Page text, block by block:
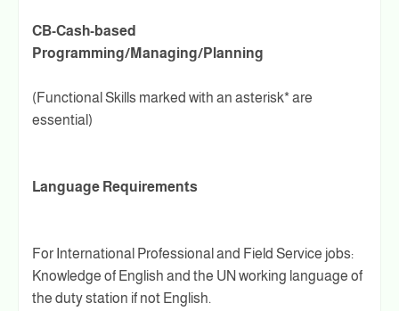
CB-Cash-based
Programming/Managing/Planning
(Functional Skills marked with an asterisk* are
essential)
Language Requirements
For International Professional and Field Service jobs:
Knowledge of English and the UN working language of
the duty station if not English.